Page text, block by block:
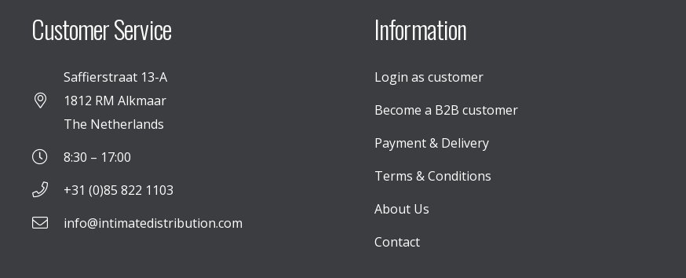
Customer Service
Saffierstraat 13-A
1812 RM Alkmaar
The Netherlands
8:30 – 17:00
+31 (0)85 822 1103
info@intimatedistribution.com
Information
Login as customer
Become a B2B customer
Payment & Delivery
Terms & Conditions
About Us
Contact